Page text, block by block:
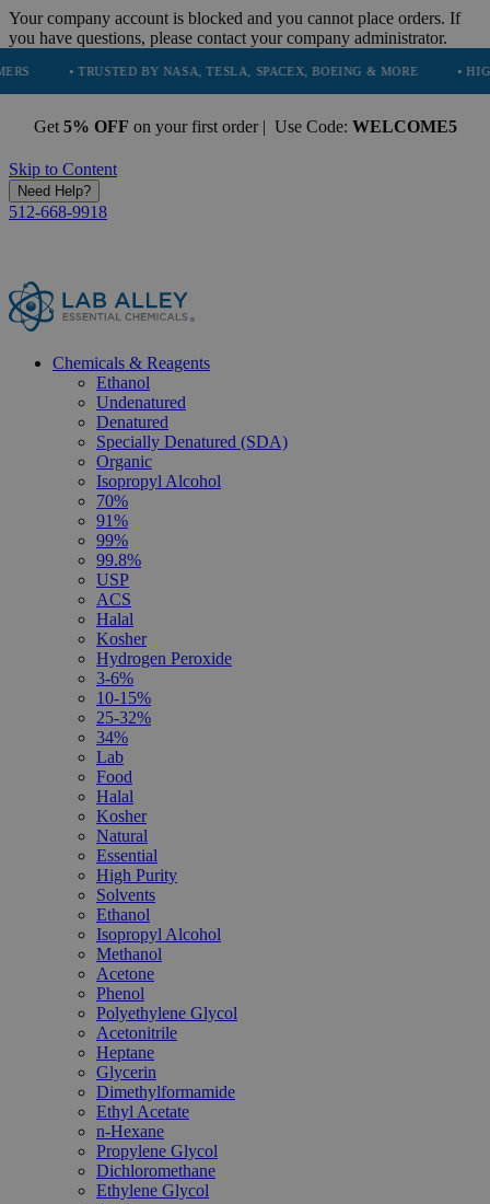
Your company account is blocked and you cannot place orders. If
you have questions, please contact your company administrator.
BY NASA, TESLA, SPACEX, BOEING & MORE • HIGH PURITY,
Get 5% OFF on your first order | Use Code: WELCOME5
Skip to Content
Need Help?
512-668-9918
Chemicals & Reagents
Ethanol
Undenatured
Denatured
Specially Denatured (SDA)
Organic
Isopropyl Alcohol
70%
91%
99%
99.8%
USP
ACS
Halal
Kosher
Hydrogen Peroxide
3-6%
10-15%
25-32%
34%
Lab
Food
Halal
Kosher
Natural
Essential
High Purity
Solvents
Ethanol
Isopropyl Alcohol
Methanol
Acetone
Phenol
Polyethylene Glycol
Acetonitrile
Heptane
Glycerin
Dimethylformamide
Ethyl Acetate
n-Hexane
Propylene Glycol
Dichloromethane
Ethylene Glycol